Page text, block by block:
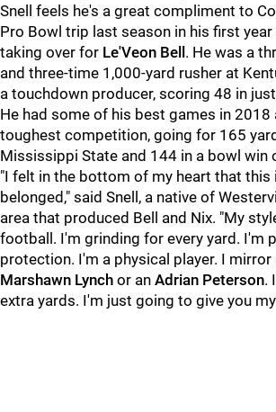
Snell feels he's a great compliment to
Pro Bowl trip last season in his first
taking over for Le'Veon Bell . He was a
and three-time 1,000-yard rusher at
a touchdown producer, scoring 48 in
He had some of his best games in 2018
toughest competition, going for 165
Mississippi State and 144 in a bowl win
"I felt in the bottom of my heart that this
belonged," said Snell, a native of
area that produced Bell and Nix. "My
football. I'm grinding for every yard. I'm
protection. I'm a physical player. I
Marshawn Lynch or an Adrian Peterson.
extra yards. I'm just going to give you